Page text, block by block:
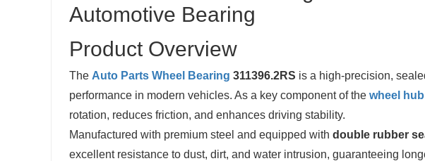
Automotive Bearing
Product Overview
The Auto Parts Wheel Bearing 311396.2RS is a high-precision,
performance in modern vehicles. As a key component of the wheel
rotation, reduces friction, and enhances driving stability.
Manufactured with premium steel and equipped with double rubber
excellent resistance to dust, dirt, and water intrusion, guaranteeing